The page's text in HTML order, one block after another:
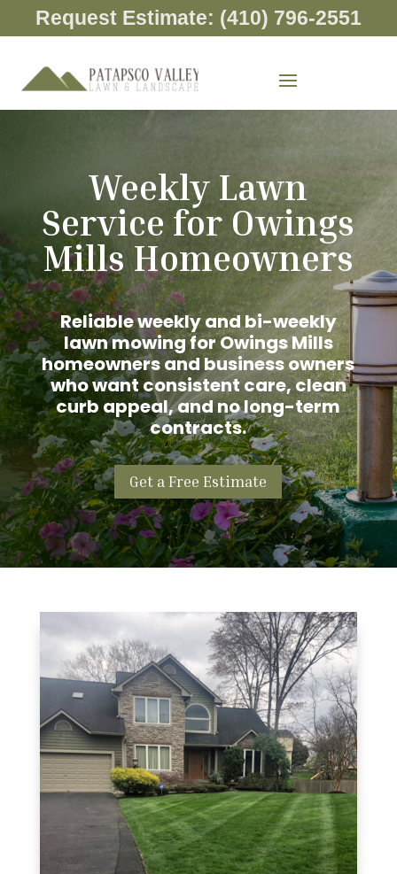
Request Estimate: (410) 796-2551
Weekly Lawn
Service for Owings
Mills Homeowners
Reliable weekly and bi-weekly
lawn mowing for Owings Mills
homeowners and business owners
who want consistent care, clean
curb appeal, and no long-term
contracts.
Get a Free Estimate